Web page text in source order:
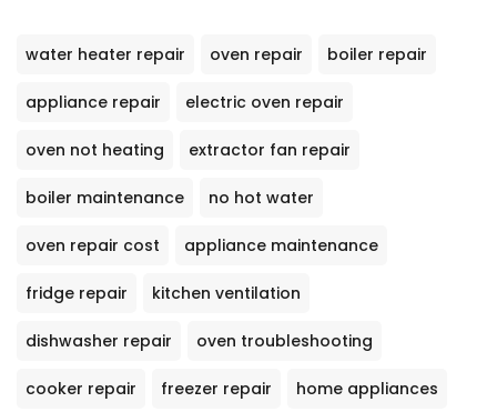
water heater repair oven repair boiler repair
appliance repair electric oven repair
oven not heating extractor fan repair
boiler maintenance no hot water
oven repair cost appliance maintenance
fridge repair kitchen ventilation
dishwasher repair oven troubleshooting
cooker repair freezer repair home appliances